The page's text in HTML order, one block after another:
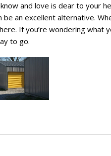
and love is dear to your
an excellent alternative.
If you’re wondering what
to go.